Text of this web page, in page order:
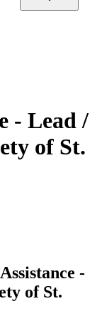
- Lead /
of St.
-
of St.